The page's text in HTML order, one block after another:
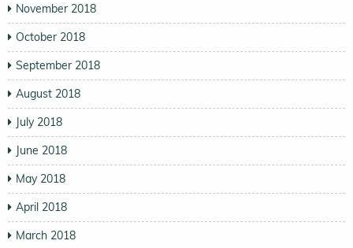
November 2018
October 2018
September 2018
August 2018
July 2018
June 2018
May 2018
April 2018
March 2018